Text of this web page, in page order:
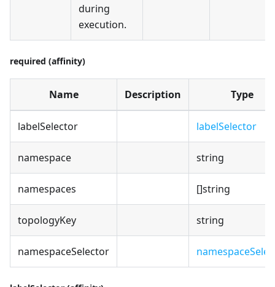
during
execution.
required (affinity)
Name Description Type
labelSelector labelSelector
namespace string
namespaces []string
topologyKey string
namespaceSelector